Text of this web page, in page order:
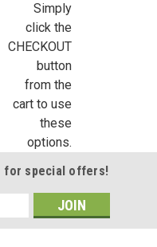
Simply
click the
CHECKOUT
button
from the
cart to use
these
options.
for special offers!
receive marketing emails from: